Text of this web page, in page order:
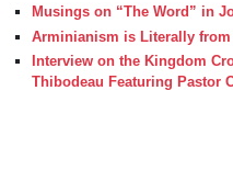
Musings on “The Word” in
Arminianism is Literally from
Interview on the Kingdom
Thibodeau Featuring Pastor